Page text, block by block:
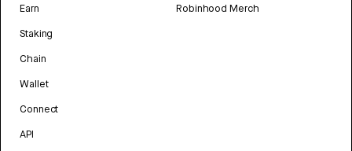
Earn
Staking
Chain
Wallet
Connect
API
Robinhood Merch